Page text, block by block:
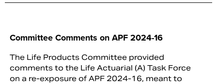
Committee Comments on APF 2024-16
The Life Products Committee provided
comments to the Life Actuarial (A) Task Force
on a re-exposure of APF 2024-16, meant to